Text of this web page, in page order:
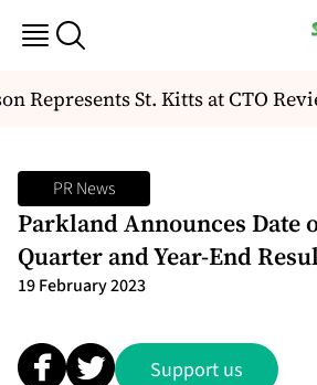
St. Kitts at CTO
PR News
Parkland Announces Date
Quarter and Year-End
19 February 2023
Support us